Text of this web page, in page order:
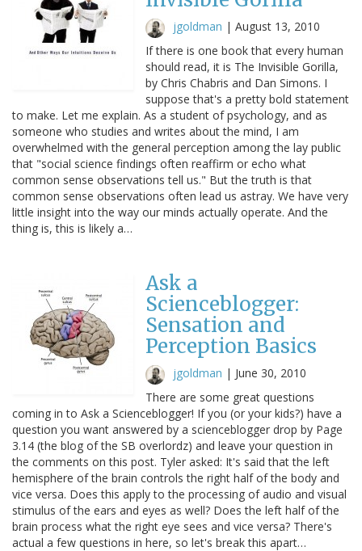
jgoldman | August 13, 2010
If there is one book that every human
should read, it is The Invisible Gorilla,
by Chris Chabris and Dan Simons. I
suppose that's a pretty bold statement
to make. Let me explain. As a student of psychology, and as
someone who studies and writes about the mind, I am
overwhelmed with the general perception among the lay public
that "social science findings often reaffirm or echo what
common sense observations tell us." But the truth is that
common sense observations often lead us astray. We have very
little insight into the way our minds actually operate. And the
thing is, this is likely a…
Ask a
Scienceblogger:
Sensation and
Perception Basics
jgoldman | June 30, 2010
There are some great questions
coming in to Ask a Scienceblogger! If you (or your kids?) have a
question you want answered by a scienceblogger drop by Page
3.14 (the blog of the SB overlordz) and leave your question in
the comments on this post. Tyler asked: It's said that the left
hemisphere of the brain controls the right half of the body and
vice versa. Does this apply to the processing of audio and visual
stimulus of the ears and eyes as well? Does the left half of the
brain process what the right eye sees and vice versa? There's
actual a few questions in here, so let's break this apart…